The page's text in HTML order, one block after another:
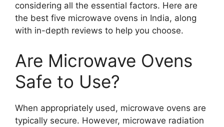
considering all the essential factors. Here are
the best five microwave ovens in India, along
with in-depth reviews to help you choose.
Are Microwave Ovens
Safe to Use?
When appropriately used, microwave ovens are
typically secure. However, microwave radiation